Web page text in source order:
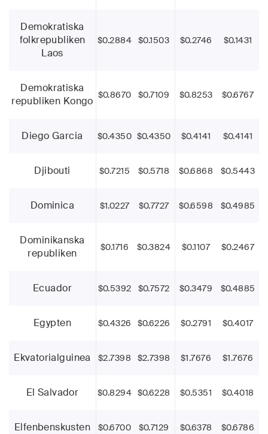
Demokratiska
folkrepubliken
Laos
$0.2884 $0.1503 $0.2746 $0.1431
Demokratiska
republiken Kongo $0.8670 $0.7109 $0.8253 $0.6767
Diego Garcia $0.4350 $0.4350 $0.4141 $0.4141
Djibouti $0.7215 $0.5718 $0.6868 $0.5443
Dominica $1.0227 $0.7727 $0.6598 $0.4985
Dominikanska
republiken
$0.1716 $0.3824 $0.1107 $0.2467
Ecuador $0.5392 $0.7572 $0.3479 $0.4885
Egypten $0.4326 $0.6226 $0.2791 $0.4017
Ekvatorialguinea $2.7398 $2.7398 $1.7676 $1.7676
El Salvador $0.8294 $0.6228 $0.5351 $0.4018
Elfenbenskusten $0.6700 $0.7129 $0.6378 $0.6786